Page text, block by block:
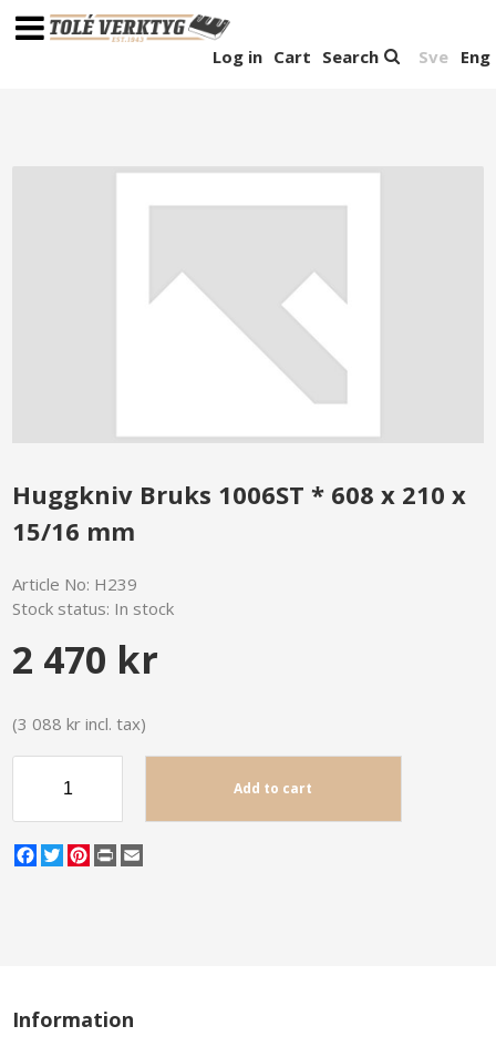
Sve Eng
Search
Cart
Log in
Huggkniv Bruks 1006ST * 608 x 210 x
15/16 mm
Article No: H239
Stock status: In stock
2 470 kr
(3 088 kr incl. tax)
Add to cart
Facebook
TwitterPinterest
Print
Information